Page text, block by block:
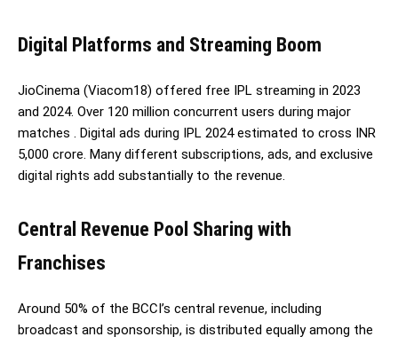
Digital Platforms and Streaming Boom
JioCinema (Viacom18) offered free IPL streaming in 2023
and 2024. Over 120 million concurrent users during major
matches . Digital ads during IPL 2024 estimated to cross INR
5,000 crore. Many different subscriptions, ads, and exclusive
digital rights add substantially to the revenue.
Central Revenue Pool Sharing with
Franchises
Around 50% of the BCCI’s central revenue, including
broadcast and sponsorship, is distributed equally among the